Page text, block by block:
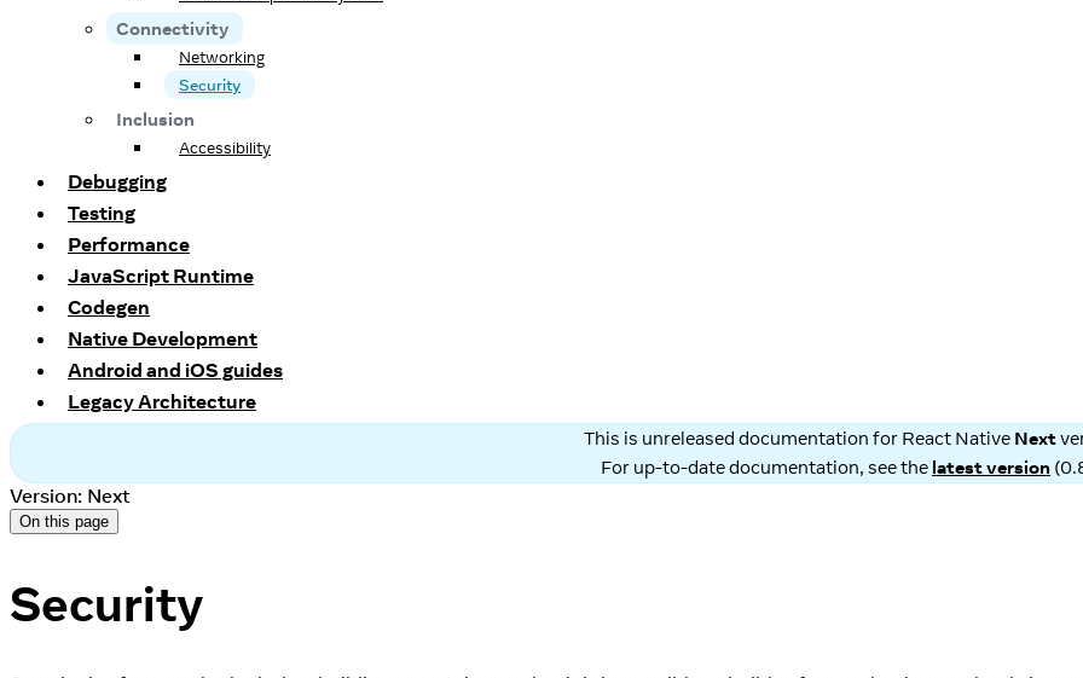
Connectivity
Networking
Security
Inclusion
Accessibility
Debugging
Testing
Performance
JavaScript Runtime
Codegen
Native Development
Android and iOS guides
Legacy Architecture
This is unreleased documentation for React Native Next
For up-to-date documentation, see the latest version (
Version: Next
On this page
Security